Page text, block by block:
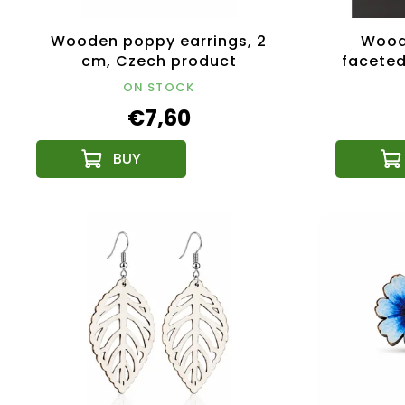
Wooden poppy earrings, 2
cm, Czech product
ON STOCK
€7,60